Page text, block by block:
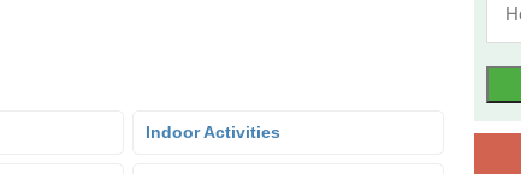
Indoor Activities